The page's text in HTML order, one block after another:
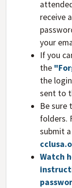
receive
your
If you
the
the
sent to
Be sure
folders.
submit
Watch